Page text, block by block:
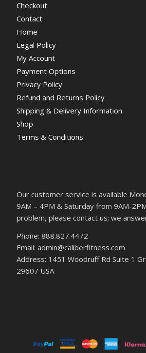
Checkout
Contact
Home
Legal Policy
My Account
Payment Options
Privacy Policy
Refund and Returns Policy
Shipping & Delivery Information
Shop
Terms & Conditions
Our customer service is available
9AM – 4PM & Saturday from 9AM-
problem, please contact us; we
Phone: 888.827.4472
Email: admin@caliberfitness.com
Address: 1451 Woodruff Rd Suite 1
29607 USA